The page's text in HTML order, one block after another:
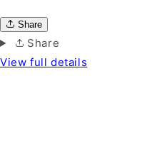
Share
Share
View full details